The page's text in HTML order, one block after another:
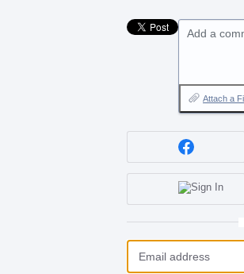
Add a
Attach a